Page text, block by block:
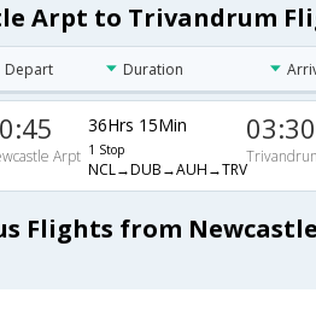
Arpt to Trivandrum
Depart Duration
Arpt
36Hrs 15Min
1 Stop
NCL→DUB→AUH→TRV
03:30
Flights from